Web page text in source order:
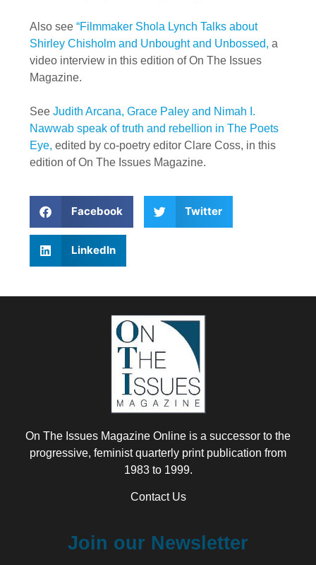
Also see “Filmmaker Shola Lynch Talks about
Shirley Chisholm and Unbought and Unbossed, a
video interview in this edition of On The Issues
Magazine.
See Judith Arcana, Grace Paley and Nimah I.
Nawwab speak of truth and rebellion in The Poets
Eye, edited by co-poetry editor Clare Coss, in this
edition of On The Issues Magazine.
Facebook Twitter
LinkedIn
On The Issues Magazine Online is a successor to the
progressive, feminist quarterly print publication from
1983 to 1999.
Contact Us
Join our Newsletter